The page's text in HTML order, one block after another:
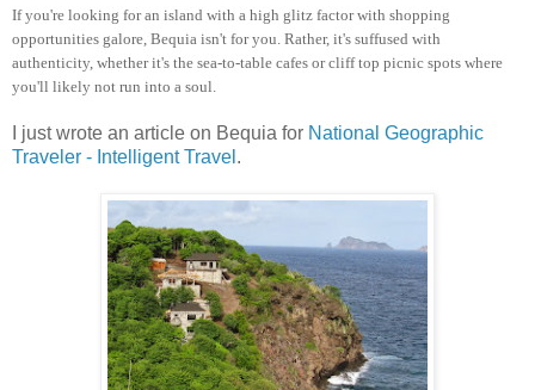
If you're looking for an island with a high glitz factor with shopping
opportunities galore, Bequia isn't for you. Rather, it's suffused with
authenticity, whether it's the sea-to-table cafes or cliff top picnic spots where
you'll likely not run into a soul.
I just wrote an article on Bequia for National Geographic
Traveler - Intelligent Travel .